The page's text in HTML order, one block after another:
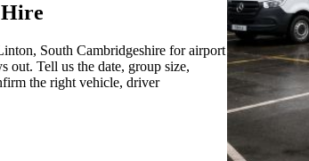
South Cambridgeshire for airport
out. Tell us the date, group size,
the right vehicle, driver